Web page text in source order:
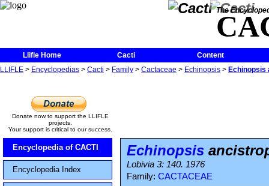
The
Llifle Home Cacti
Content
LLIFLE > Encyclopedias > Cacti > Family > Cactaceae > Echinopsis > Echinopsis
Donate now to support the LLIFLE
projects.
Your support is critical to our success.
Encyclopedia of CACTI
Encyclopedia Index
Echinopsis
Lobivia 3: 140. 1976
Family: CACTACEAE